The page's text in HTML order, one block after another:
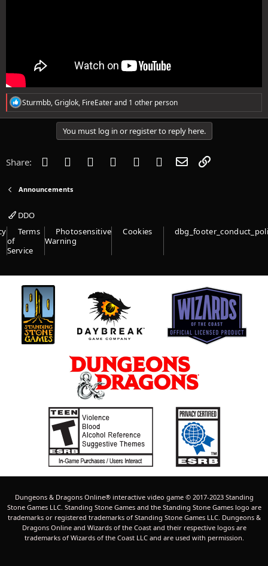
R
e
a
o
n
:
Sturmbb,Griglok, FireEaterand 1 other person
You must log in or register to reply here.
Share: Facebook
Twitter Reddit PinterestTumblr WhatsApp
Email
Announcements
DDO
Terms
of
Service
Photosensitive
Warning
Cookies
Dungeons & Dragons Online® interactive video game © 2017-2023 Standing
Stone Games LLC. Standing Stone Games and the Standing Stone Games logo are
trademarks or registered trademarks of Standing Stone Games LLC. Dungeons &
Dragons Online and Wizards of the Coast and their respective logos are
trademarks of Wizards of the Coast LLC and are used with permission.